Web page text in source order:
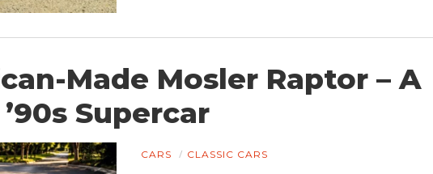
Made Mosler Raptor – A
Supercar
CARS CLASSIC CARS